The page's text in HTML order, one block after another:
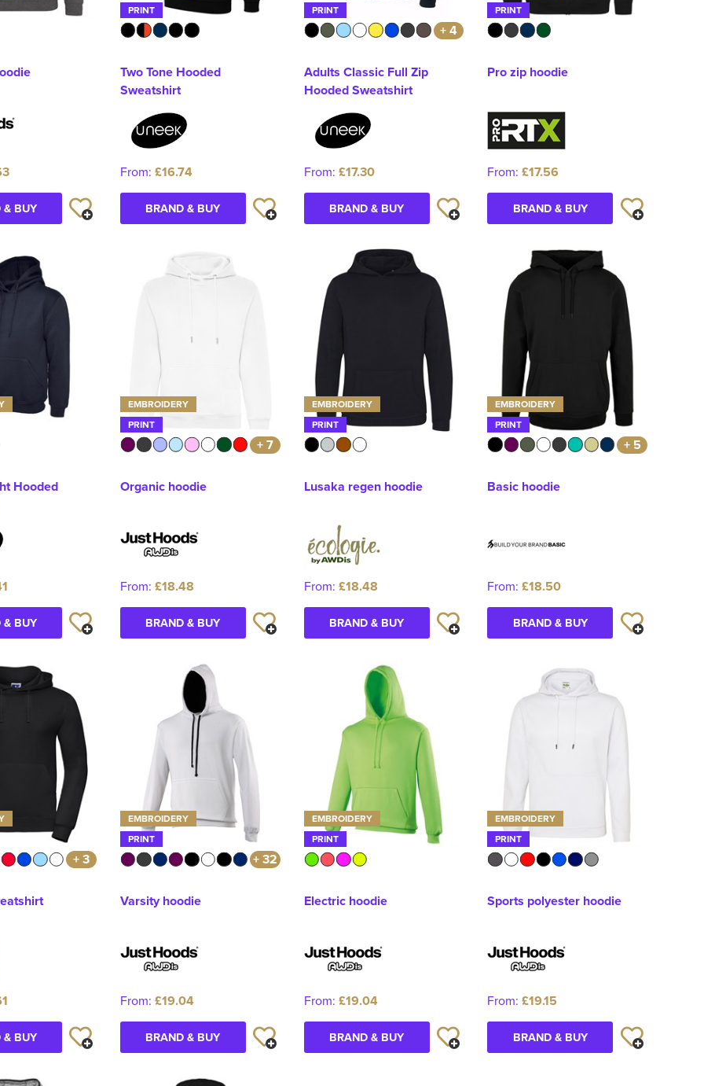
& BUY
PRINT
Two Tone Hooded
Sweatshirt
From: £16.74
BRAND & BUY
PRINT
+ 4
Adults Classic Full Zip
Hooded Sweatshirt
From: £17.30
BRAND & BUY
PRINT
Pro zip hoodie
From: £17.56
BRAND & BUY
Hooded
& BUY
EMBROIDERY
PRINT
+ 7
Organic hoodie
From: £18.48
BRAND & BUY
EMBROIDERY
PRINT
Lusaka regen hoodie
From: £18.48
BRAND & BUY
EMBROIDERY
PRINT
+ 5
Basic hoodie
From: £18.50
BRAND & BUY
+ 3
& BUY
EMBROIDERY
PRINT
+ 32
Varsity hoodie
From: £19.04
BRAND & BUY
EMBROIDERY
PRINT
Electric hoodie
From: £19.04
BRAND & BUY
EMBROIDERY
PRINT
Sports polyester hoodie
From: £19.15
BRAND & BUY